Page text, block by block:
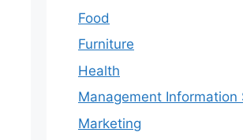
Food
Furniture
Health
Management Information
Marketing